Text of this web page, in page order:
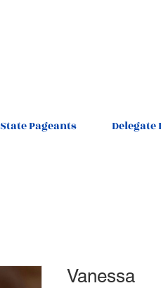
State Pageants Delegate
Vanessa